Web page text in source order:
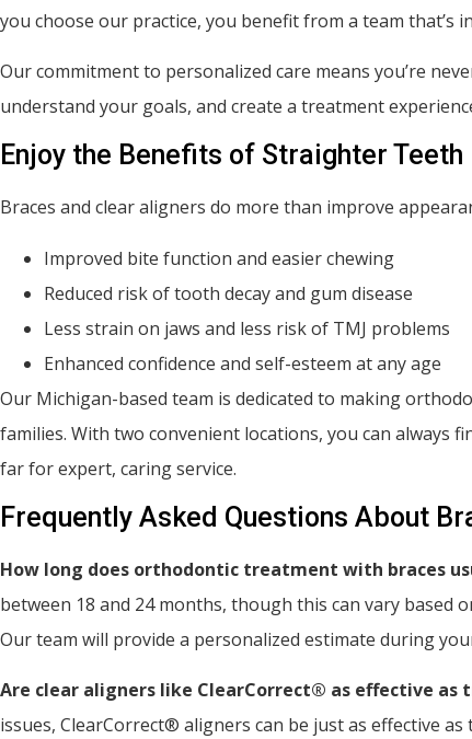
you choose our practice, you benefit from a team that’s
Our commitment to personalized care means you’re
understand your goals, and create a treatment
Enjoy the Benefits of Straighter Teeth
Braces and clear aligners do more than improve
Improved bite function and easier chewing
Reduced risk of tooth decay and gum disease
Less strain on jaws and less risk of TMJ problems
Enhanced confidence and self-esteem at any age
Our Michigan-based team is dedicated to making
families. With two convenient locations, you can
far for expert, caring service.
Frequently Asked Questions About
How long does orthodontic treatment with braces
between 18 and 24 months, though this can vary based
Our team will provide a personalized estimate during
Are clear aligners like ClearCorrect® as effective as
issues, ClearCorrect® aligners can be just as effective